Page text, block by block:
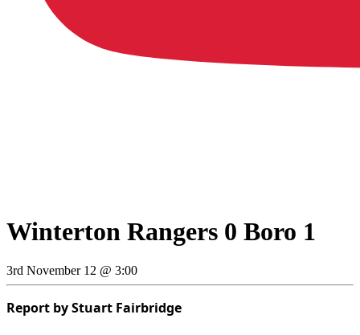
Winterton Rangers 0 Boro 1
3rd November 12 @ 3:00
Report by Stuart Fairbridge